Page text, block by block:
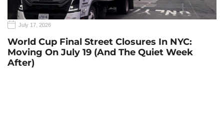
July 17, 2026
World Cup Final Street Closures In NYC:
Moving On July 19 (and The Quiet Week
After)